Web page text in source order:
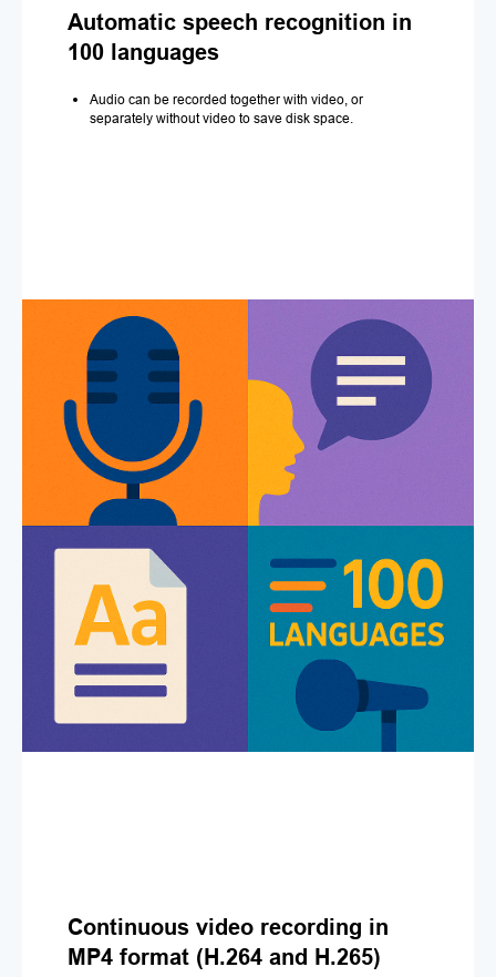
Automatic speech recognition in
100 languages
Audio can be recorded together with video, or
separately without video to save disk space.
Continuous video recording in
MP4 format (H.264 and H.265)